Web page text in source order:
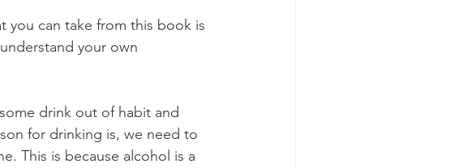
you can take from this book is
your own
drink out of habit and
for drinking is, we need to
This is because alcohol is a